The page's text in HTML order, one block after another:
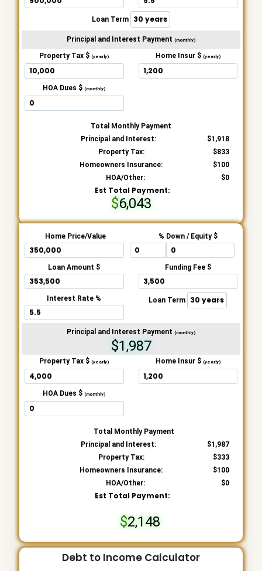
Loan Term
Principal and Interest Payment (monthly)
Property Tax $(yearly) Home Insur $ (yearly)
HOA Dues $(monthly)
Total Monthly Payment
Principal and Interest:
1,918
Property Tax:
833
Homeowners Insurance:
100
HOA/Other:
0
Est Total Payment:
6,043
Home Price/Value % Down / Equity $
Loan Amount $ Funding Fee $
Interest Rate % Loan Term
Principal and Interest Payment (monthly)
$1,987
Property Tax $(yearly) Home Insur $ (yearly)
HOA Dues $(monthly)
Total Monthly Payment
Principal and Interest:
1,987
Property Tax:
333
Homeowners Insurance:
100
HOA/Other:
0
Est Total Payment:
2,148
Debt to Income Calculator